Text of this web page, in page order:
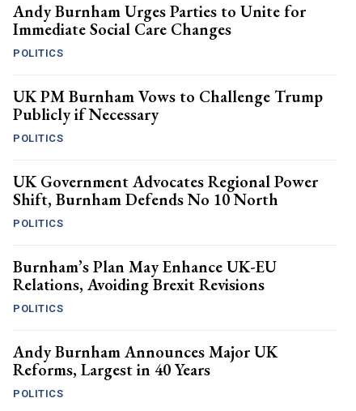
Andy Burnham Urges Parties to Unite for
Immediate Social Care Changes
POLITICS
UK PM Burnham Vows to Challenge Trump
Publicly if Necessary
POLITICS
UK Government Advocates Regional Power
Shift, Burnham Defends No 10 North
POLITICS
Burnham’s Plan May Enhance UK-EU
Relations, Avoiding Brexit Revisions
POLITICS
Andy Burnham Announces Major UK
Reforms, Largest in 40 Years
POLITICS